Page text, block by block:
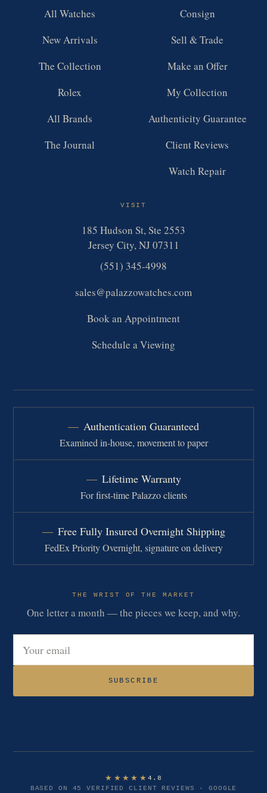
All Watches
New Arrivals
The Collection
Rolex
All Brands
The Journal
Consign
Sell & Trade
Make an Offer
My Collection
Authenticity Guarantee
Client Reviews
Watch Repair
VISIT
185 Hudson St, Ste 2553
Jersey City, NJ 07311
(551) 345-4998
sales@palazzowatches.com
Book an Appointment
Schedule a Viewing
Authentication Guaranteed
Examined in-house, movement to paper
Lifetime Warranty
For first-time Palazzo clients
Free Fully Insured Overnight Shipping
FedEx Priority Overnight, signature on delivery
THE WRIST OF THE MARKET
One letter a month — the pieces we keep, and why.
Email address
SUBSCRIBE
★★★★★4.8
BASED ON 45 VERIFIED CLIENT REVIEWS · GOOGLE